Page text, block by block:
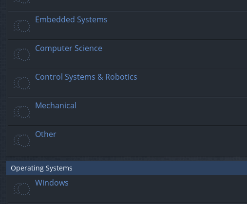
Embedded Systems
Computer Science
Control Systems & Robotics
Mechanical
Other
Operating Systems
Windows